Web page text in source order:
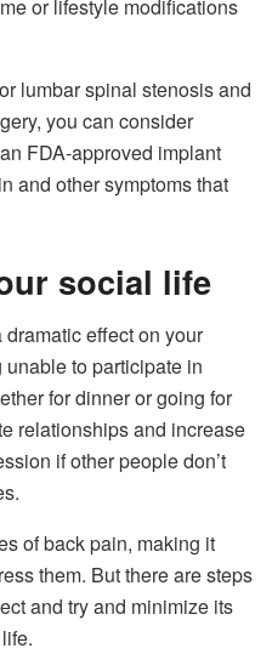
or lifestyle modifications
lumbar spinal stenosis and
you can consider
FDA-approved implant
and other symptoms that
social life
effect on your
to participate in
for dinner or going for
relationships and increase
if other people don’t
of back pain, making it
them. But there are steps
and try and minimize its